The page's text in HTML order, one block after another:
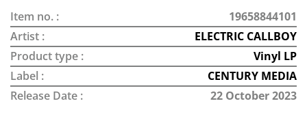
Item no. :
19658844101
Artist :
ELECTRIC CALLBOY
Product type :
Vinyl LP
Label :
CENTURY MEDIA
Release Date :
22 October 2023